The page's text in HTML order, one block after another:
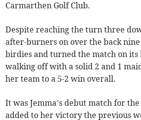
Carmarthen Golf Club.
Despite reaching the turn three
after-burners on over the back
birdies and turned the match on its
walking off with a solid 2 and 1
her team to a 5-2 win overall.
It was Jemma’s debut match for
added to her victory the previous